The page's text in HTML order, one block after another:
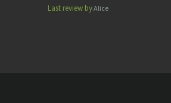
Last review byAlice